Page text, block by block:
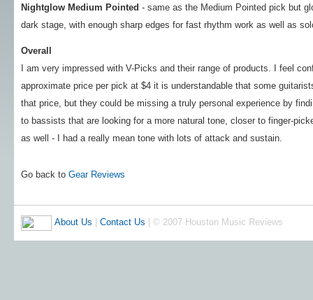
Nightglow Medium Pointed - same as the Medium Pointed pick but
dark stage, with enough sharp edges for fast rhythm work as well as
Overall
I am very impressed with V-Picks and their range of products. I feel
approximate price per pick at $4 it is understandable that some
that price, but they could be missing a truly personal experience by
to bassists that are looking for a more natural tone, closer to finger-
as well - I had a really mean tone with lots of attack and sustain.
Go back to Gear Reviews
About Us Contact Us | © 2007 Houston Music Reviews